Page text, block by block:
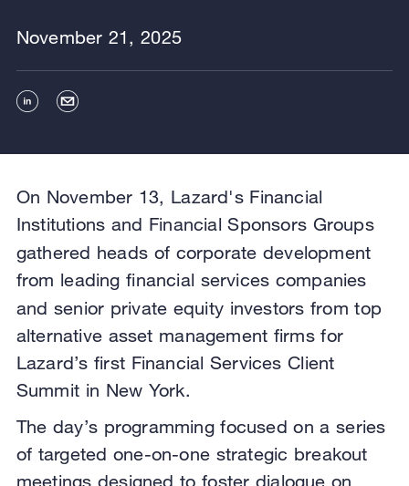
November 21, 2025
On November 13, Lazard's Financial
Institutions and Financial Sponsors Groups
gathered heads of corporate development
from leading financial services companies
and senior private equity investors from top
alternative asset management firms for
Lazard’s first Financial Services Client
Summit in New York.
The day’s programming focused on a series
of targeted one-on-one strategic breakout
meetings designed to foster dialogue on